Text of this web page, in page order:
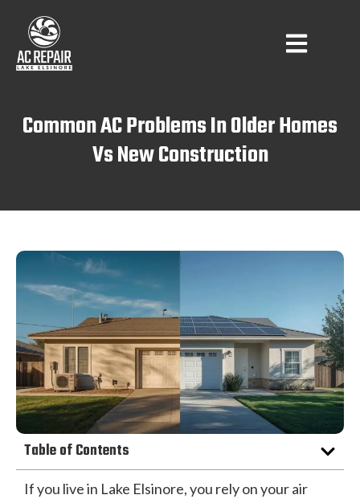
Common AC Problems In Older Homes
Vs New Construction
Table of Contents
If you live in Lake Elsinore, you rely on your air